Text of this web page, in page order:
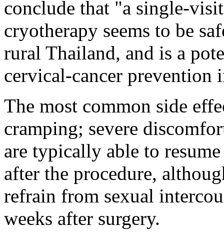
conclude that "a single-
cryotherapy seems to be
rural Thailand, and is a
cervical-cancer prevention
The most common side
cramping; severe
are typically able to
after the procedure,
refrain from sexual
weeks after surgery.